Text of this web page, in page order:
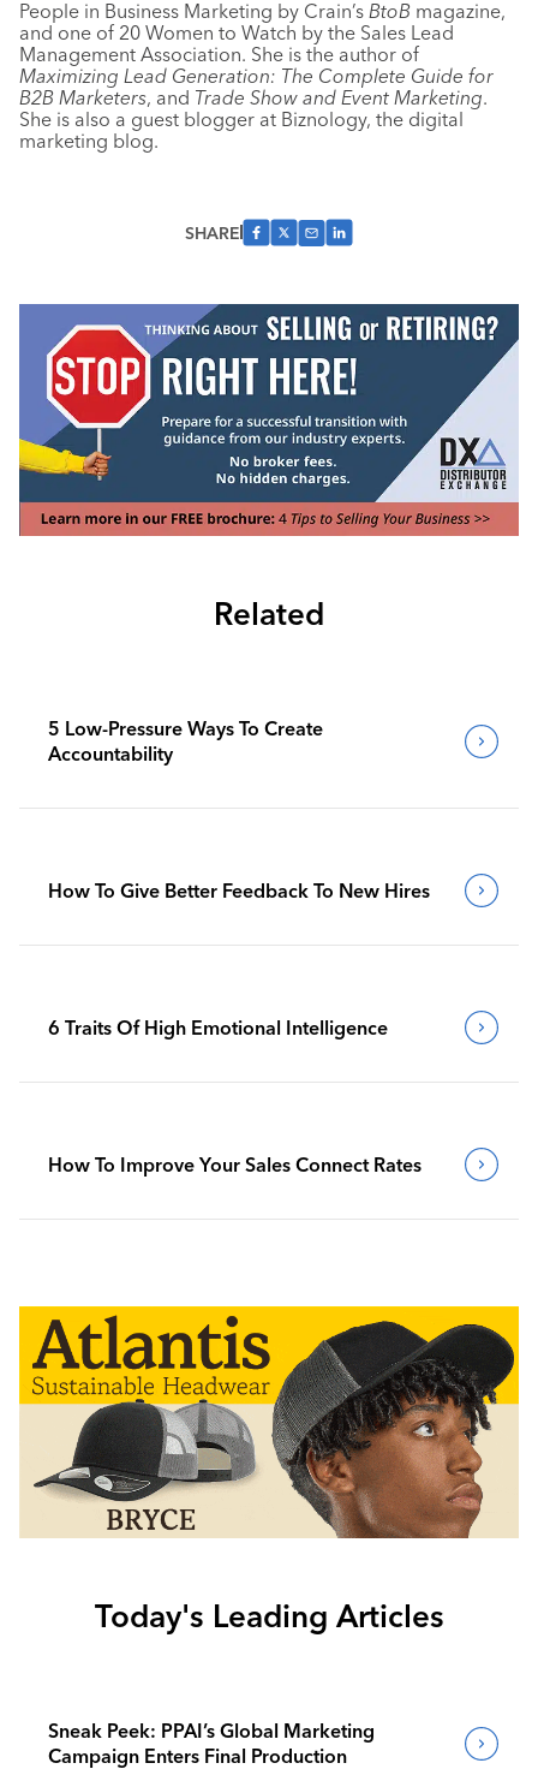
People in Business Marketing by Crain’s BtoB magazine,
and one of 20 Women to Watch by the Sales Lead
Management Association. She is the author of
Maximizing Lead Generation: The Complete Guide for
B2B Marketers, and Trade Show and Event Marketing.
She is also a guest blogger at Biznology, the digital
marketing blog.
SHARE
Related
5 Low-Pressure Ways To Create
Accountability
How To Give Better Feedback To New Hires
6 Traits Of High Emotional Intelligence
How To Improve Your Sales Connect Rates
Today's Leading Articles
Sneak Peek: PPAI’s Global Marketing
Campaign Enters Final Production